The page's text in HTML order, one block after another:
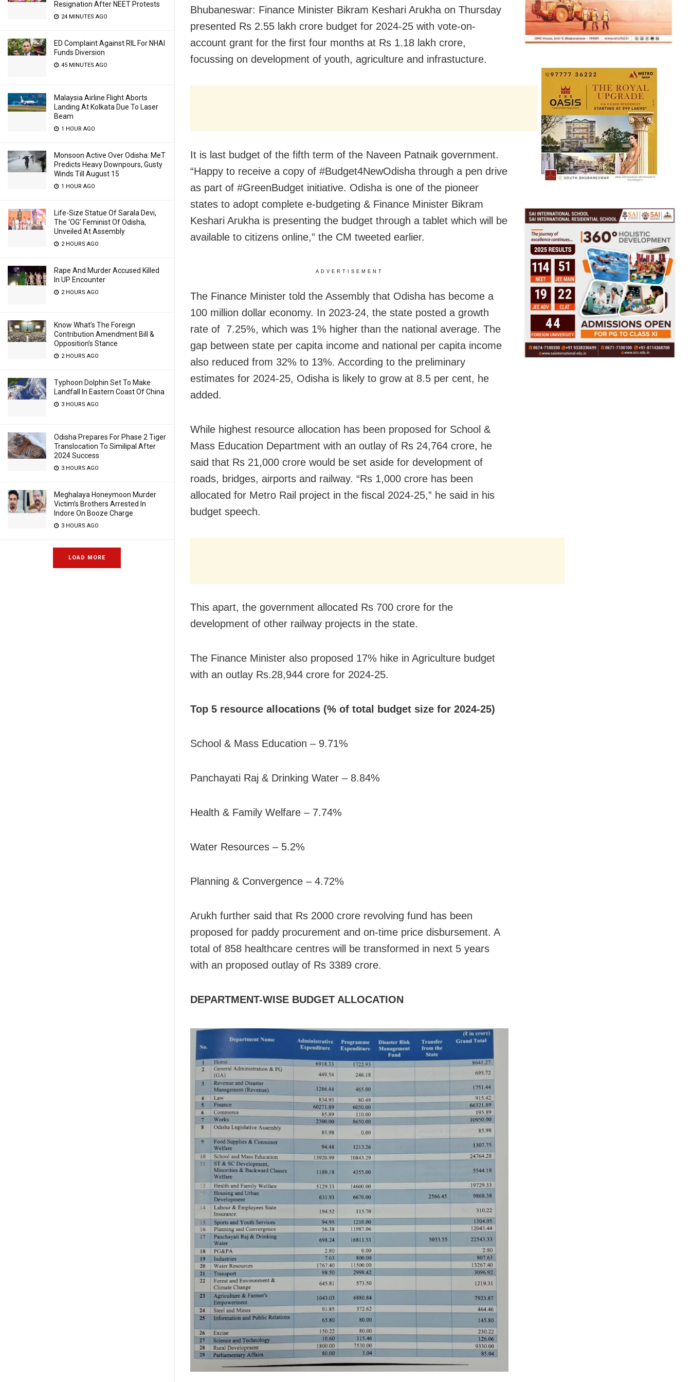
Resignation After NEET Protests
24 MINUTES AGO
ED Complaint Against RIL For NHAI
Funds Diversion
45 MINUTES AGO
Malaysia Airline Flight Aborts
Landing At Kolkata Due To Laser
Beam
1 HOUR AGO
Monsoon Active Over Odisha: MeT
Predicts Heavy Downpours, Gusty
Winds Till August 15
1 HOUR AGO
Life-Size Statue Of Sarala Devi,
The ‘OG’ Feminist Of Odisha,
Unveiled At Assembly
2 HOURS AGO
Rape And Murder Accused Killed
In UP Encounter
2 HOURS AGO
Know What’s The Foreign
Contribution Amendment Bill &
Opposition’s Stance
2 HOURS AGO
Typhoon Dolphin Set To Make
Landfall In Eastern Coast Of China
3 HOURS AGO
Odisha Prepares For Phase 2 Tiger
Translocation To Similipal After
2024 Success
3 HOURS AGO
Meghalaya Honeymoon Murder
Victim’s Brothers Arrested In
Indore On Booze Charge
3 HOURS AGO
LOAD MORE
Bhubaneswar: Finance Minister Bikram Keshari Arukha on Thursday
presented Rs 2.55 lakh crore budget for 2024-25 with vote-on-
account grant for the first four months at Rs 1.18 lakh crore,
focussing on development of youth, agriculture and infrastucture.
It is last budget of the fifth term of the Naveen Patnaik government.
“Happy to receive a copy of #Budget4NewOdisha through a pen drive
as part of #GreenBudget initiative. Odisha is one of the pioneer
states to adopt complete e-budgeting & Finance Minister Bikram
Keshari Arukha is presenting the budget through a tablet which will be
available to citizens online,” the CM tweeted earlier.
ADVERTISEMENT
The Finance Minister told the Assembly that Odisha has become a
100 million dollar economy. In 2023-24, the state posted a growth
rate of 7.25%, which was 1% higher than the national average. The
gap between state per capita income and national per capita income
also reduced from 32% to 13%. According to the preliminary
estimates for 2024-25, Odisha is likely to grow at 8.5 per cent, he
added.
While highest resource allocation has been proposed for School &
Mass Education Department with an outlay of Rs 24,764 crore, he
said that Rs 21,000 crore would be set aside for development of
roads, bridges, airports and railway. “Rs 1,000 crore has been
allocated for Metro Rail project in the fiscal 2024-25,” he said in his
budget speech.
This apart, the government allocated Rs 700 crore for the
development of other railway projects in the state.
The Finance Minister also proposed 17% hike in Agriculture budget
with an outlay Rs.28,944 crore for 2024-25.
Top 5 resource allocations (% of total budget size for 2024-25)
School & Mass Education – 9.71%
Panchayati Raj & Drinking Water – 8.84%
Health & Family Welfare – 7.74%
Water Resources – 5.2%
Planning & Convergence – 4.72%
Arukh further said that Rs 2000 crore revolving fund has been
proposed for paddy procurement and on-time price disbursement. A
total of 858 healthcare centres will be transformed in next 5 years
with an proposed outlay of Rs 3389 crore.
DEPARTMENT-WISE BUDGET ALLOCATION